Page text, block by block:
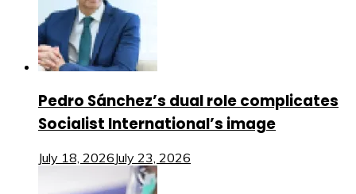
Pedro Sánchez’s dual role complicates
Socialist International’s image
July 18, 2026July 23, 2026